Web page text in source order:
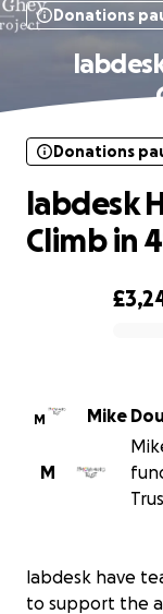
Donations
Donations
labdesk
Climb in
M Mike
M
labdesk have
to support the